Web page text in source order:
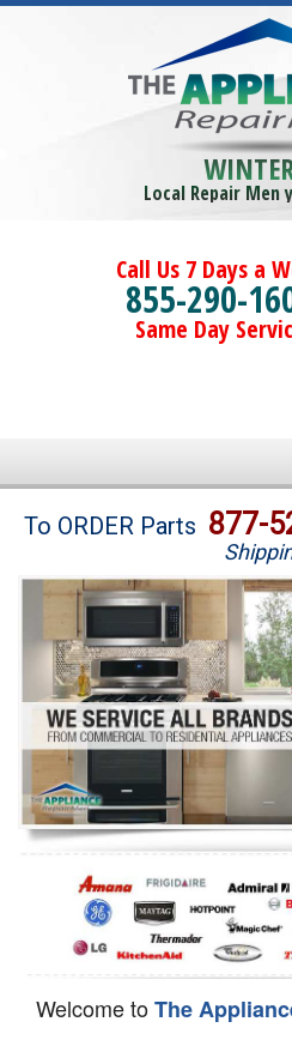
Local Repair Men
Call Us 7 Days a
855-290-
Same Day
Brands
Washer Repair
Dryer Repair
Refrigerator Repair
Oven Repair
Dishwasher Repair
To ORDER Parts 877-
Welcome toThe